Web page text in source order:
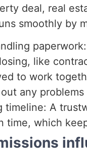
deal, real
smoothly by
like
to work
any
timeline: A
time, which